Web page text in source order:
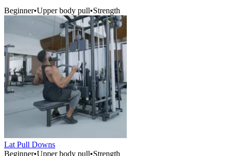
Beginner•Upper body pull•Strength
Lat Pull Downs
Beginner•Upper body pull•Strength